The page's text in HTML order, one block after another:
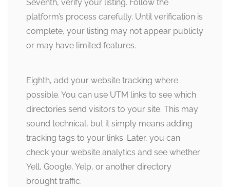
Seventh, verify your listing. Follow the
platform’s process carefully. Until verification is
complete, your listing may not appear publicly
or may have limited features.
Eighth, add your website tracking where
possible. You can use UTM links to see which
directories send visitors to your site. This may
sound technical, but it simply means adding
tracking tags to your links. Later, you can
check your website analytics and see whether
Yell, Google, Yelp, or another directory
brought traffic.